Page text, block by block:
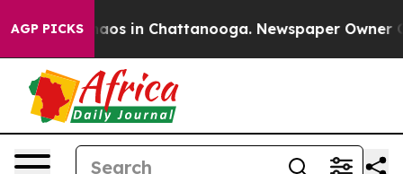
AGP PICKSChaos in Chattanooga. Newspaper Owner